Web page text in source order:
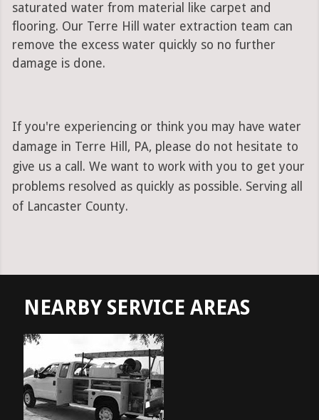
saturated water from material like carpet and
flooring. Our Terre Hill water extraction team can
remove the excess water quickly so no further
damage is done.
If you're experiencing or think you may have water
damage in Terre Hill, PA, please do not hesitate to
give us a call. We want to work with you to get your
problems resolved as quickly as possible. Serving all
of Lancaster County.
NEARBY SERVICE AREAS